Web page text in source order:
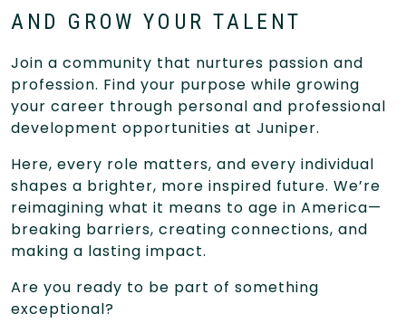
AND GROW YOUR TALENT
Join a community that nurtures passion and
profession. Find your purpose while growing
your career through personal and professional
development opportunities at Juniper.
Here, every role matters, and every individual
shapes a brighter, more inspired future. We’re
reimagining what it means to age in America—
breaking barriers, creating connections, and
making a lasting impact.
Are you ready to be part of something
exceptional?